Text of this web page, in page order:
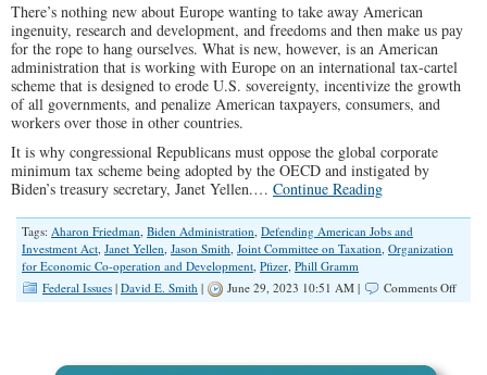
There’s nothing new about Europe wanting to take away American
ingenuity, research and development, and freedoms and then make us pay
for the rope to hang ourselves. What is new, however, is an American
administration that is working with Europe on an international tax-cartel
scheme that is designed to erode U.S. sovereignty, incentivize the growth
of all governments, and penalize American taxpayers, consumers, and
workers over those in other countries.
It is why congressional Republicans must oppose the global corporate
minimum tax scheme being adopted by the OECD and instigated by
Biden’s treasury secretary, Janet Yellen.… Continue Reading
Tags: Aharon Friedman, Biden Administration, Defending American Jobs and
Investment Act, Janet Yellen, Jason Smith, Joint Committee on Taxation, Organization
for Economic Co-operation and Development, Pfizer, Phill Gramm
Federal Issues | David E. Smith | June 29, 2023 10:51 AM | Comments Offon